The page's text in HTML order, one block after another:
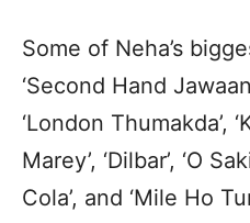
Some of Neha’s
‘Second Hand
‘London Thumakda’,
Marey’, ‘Dilbar’, ‘O
Cola’, and ‘Mile Ho